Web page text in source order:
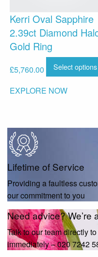
Kerri Oval Sapphire
2.39ct Diamond
Gold Ring
£5,760.00 Select options
EXPLORE NOW
Lifetime of Service
Providing a faultless
our commitment to you
Need advice? We’re
Talk to our team directly
immediately – 020 7242